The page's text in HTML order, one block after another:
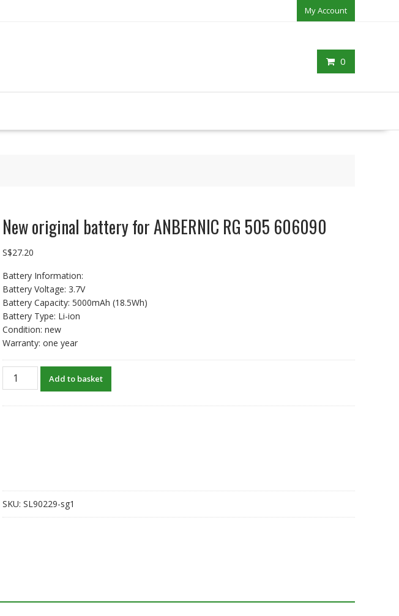
My Account
0
New original battery for ANBERNIC RG 505 606090
S$27.20
Battery Information:
Battery Voltage: 3.7V
Battery Capacity: 5000mAh (18.5Wh)
Battery Type: Li-ion
Condition: new
Warranty: one year
New
original
Add to basket
SKU: SL90229-sg1